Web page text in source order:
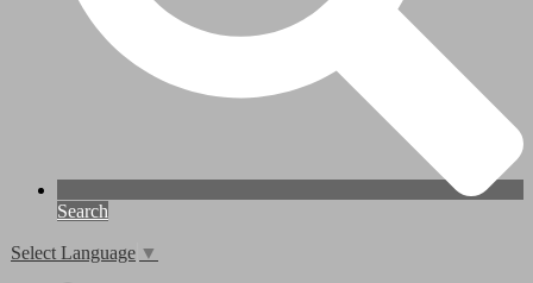
Search
Select Language ▼